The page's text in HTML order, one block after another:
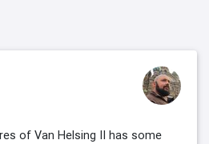
of Van Helsing II has some